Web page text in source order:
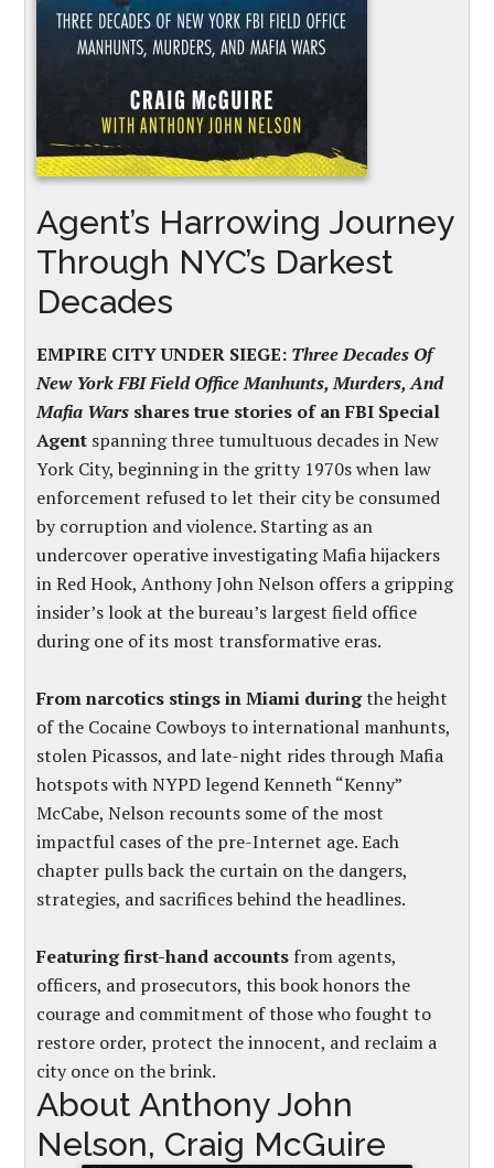
Agent’s Harrowing Journey
Through NYC’s Darkest
Decades
EMPIRE CITY UNDER SIEGE: Three Decades Of
New York FBI Field Office Manhunts, Murders, And
Mafia Wars shares true stories of an FBI Special
Agent spanning three tumultuous decades in New
York City, beginning in the gritty 1970s when law
enforcement refused to let their city be consumed
by corruption and violence. Starting as an
undercover operative investigating Mafia hijackers
in Red Hook, Anthony John Nelson offers a gripping
insider’s look at the bureau’s largest field office
during one of its most transformative eras.
From narcotics stings in Miami duringthe height
of the Cocaine Cowboys to international manhunts,
stolen Picassos, and late-night rides through Mafia
hotspots with NYPD legend Kenneth “Kenny”
McCabe, Nelson recounts some of the most
impactful cases of the pre-Internet age. Each
chapter pulls back the curtain on the dangers,
strategies, and sacrifices behind the headlines.
Featuring first-hand accounts from agents,
officers, and prosecutors, this book honors the
courage and commitment of those who fought to
restore order, protect the innocent, and reclaim a
city once on the brink.
About Anthony John
Nelson, Craig McGuire